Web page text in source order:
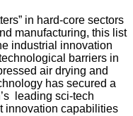
in hard-core sectors
manufacturing, this list
industrial innovation
barriers in
air drying and
has secured a
leading sci-tech
innovation capabilities